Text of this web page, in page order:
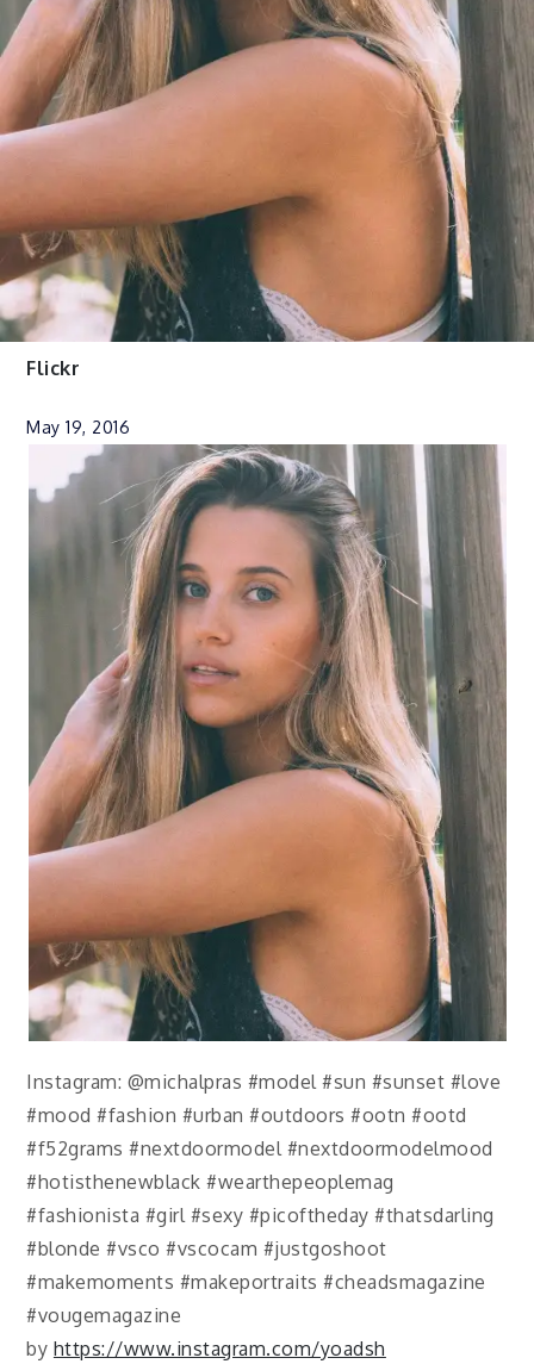
Flickr
May 19, 2016
Instagram: @michalpras #model #sun #sunset #love
#mood #fashion #urban #outdoors #ootn #ootd
#f52grams #nextdoormodel #nextdoormodelmood
#hotisthenewblack #wearthepeoplemag
#fashionista #girl #sexy #picoftheday #thatsdarling
#blonde #vsco #vscocam #justgoshoot
#makemoments #makeportraits #cheadsmagazine
#vougemagazine
by https://www.instagram.com/yoadsh